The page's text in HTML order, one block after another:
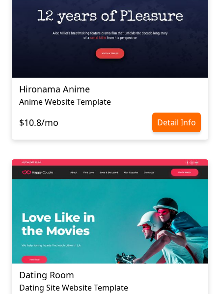
Hironama Anime
Anime Website Template
$10.8/mo Detail Info
Dating Room
Dating Site Website Template